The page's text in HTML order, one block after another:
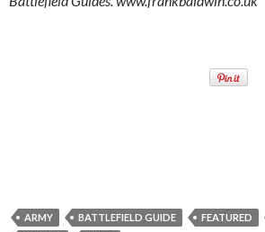
ARMY BATTLEFIELD GUIDE FEATURED